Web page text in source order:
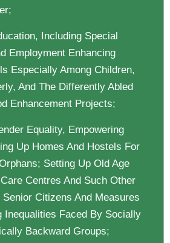
Including Special
Employment Enhancing
Especially Among Children,
And The Differently Abled
Enhancement Projects;
Equality, Empowering
Up Homes And Hostels For
Setting Up Old Age
Centres And Such Other
Senior Citizens And Measures
Inequalities Faced By Socially
Backward Groups;